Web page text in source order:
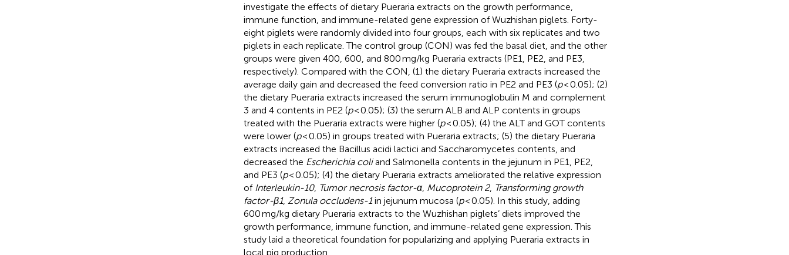
investigate the effects of dietary Pueraria extracts on the growth performance,
immune function, and immune-related gene expression of Wuzhishan piglets. Forty-
eight piglets were randomly divided into four groups, each with six replicates and two
piglets in each replicate. The control group (CON) was fed the basal diet, and the other
groups were given 400, 600, and 800 mg/kg Pueraria extracts (PE1, PE2, and PE3,
respectively). Compared with the CON, (1) the dietary Pueraria extracts increased the
average daily gain and decreased the feed conversion ratio in PE2 and PE3 (p< 0.05); (2)
the dietary Pueraria extracts increased the serum immunoglobulin M and complement
3 and 4 contents in PE2 (p< 0.05); (3) the serum ALB and ALP contents in groups
treated with the Pueraria extracts were higher (p< 0.05); (4) the ALT and GOT contents
were lower (p< 0.05) in groups treated with Pueraria extracts; (5) the dietary Pueraria
extracts increased the Bacillus acidi lactici and Saccharomycetes contents, and
decreased the Escherichia coliand Salmonella contents in the jejunum in PE1, PE2,
and PE3 (p< 0.05); (4) the dietary Pueraria extracts ameliorated the relative expression
of Interleukin-10, Tumor necrosis factor-α, Mucoprotein 2, Transforming growth
factor-β1, Zonula occludens-1in jejunum mucosa (p< 0.05). In this study, adding
600 mg/kg dietary Pueraria extracts to the Wuzhishan piglets’ diets improved the
growth performance, immune function, and immune-related gene expression. This
study laid a theoretical foundation for popularizing and applying Pueraria extracts in
local pig production.